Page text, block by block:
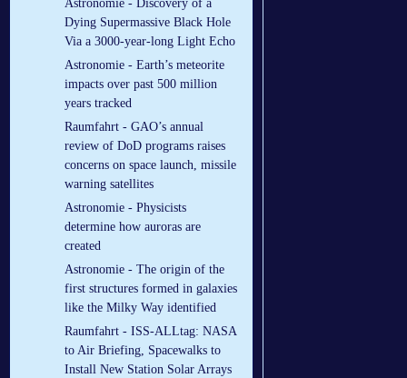
Astronomie - Discovery of a
Dying Supermassive Black Hole
Via a 3000-year-long Light Echo
Astronomie - Earth’s meteorite
impacts over past 500 million
years tracked
Raumfahrt - GAO’s annual
review of DoD programs raises
concerns on space launch, missile
warning satellites
Astronomie - Physicists
determine how auroras are
created
Astronomie - The origin of the
first structures formed in galaxies
like the Milky Way identified
Raumfahrt - ISS-ALLtag: NASA
to Air Briefing, Spacewalks to
Install New Station Solar Arrays